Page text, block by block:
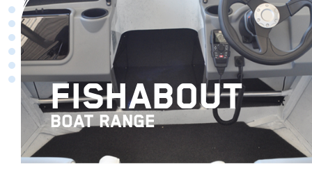
FISHABOUT
BOAT RANGE